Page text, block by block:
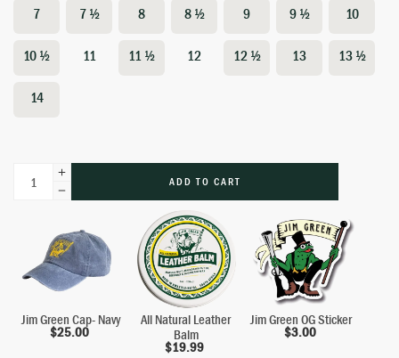
7 7 ½ 8 8 ½ 9 9 ½ 10
10 ½ 11 11 ½ 12 12 ½ 13 13 ½
14
ADD TO CART
Jim Green Cap- Navy
$25.00
All Natural Leather
Balm
$19.99
Jim Green OG Sticker
$3.00